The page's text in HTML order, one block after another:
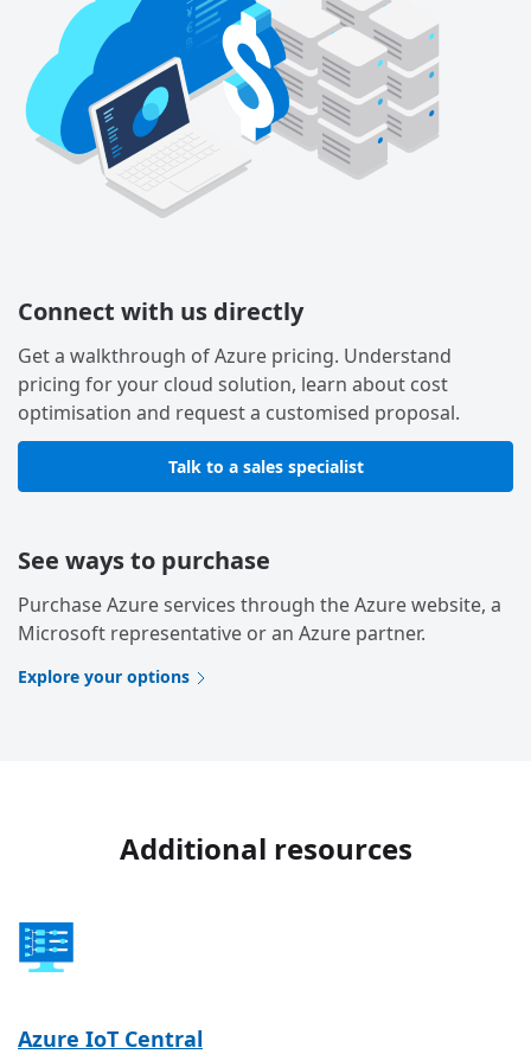
Connect with us directly
Get a walkthrough of Azure pricing. Understand
pricing for your cloud solution, learn about cost
optimisation and request a customised proposal.
Talk to a sales specialist
See ways to purchase
Purchase Azure services through the Azure website, a
Microsoft representative or an Azure partner.
Explore your options
Additional resources
Azure IoT Central